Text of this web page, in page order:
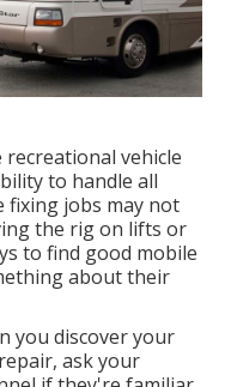
vehicle
to handle all
fixing jobs may not
the rig on lifts or
to find good mobile
about their
you discover your
ask your